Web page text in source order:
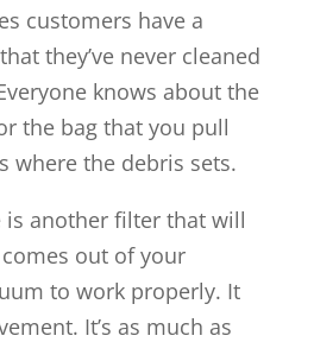
customers have a
they’ve never cleaned
knows about the
the bag that you pull
where the debris sets.
is another filter that will
out of your
to work properly. It
It’s as much as